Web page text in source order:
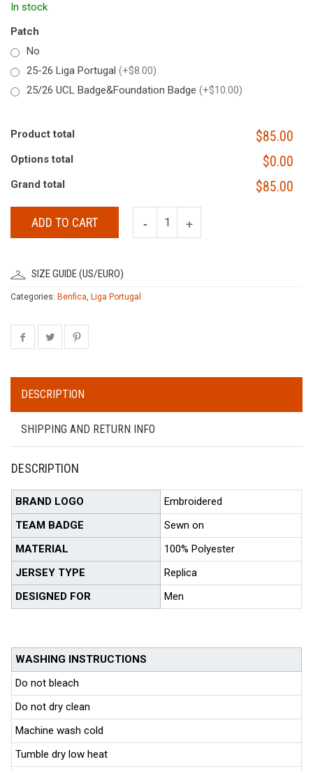
In stock
Patch
No
25-26 Liga Portugal (+$8.00)
25/26 UCL Badge&Foundation Badge (+$10.00)
Product total $85.00
Options total $0.00
Grand total $85.00
ADD TO CART
SIZE GUIDE (US/EURO)
Categories: Benfica, Liga Portugal
DESCRIPTION
SHIPPING AND RETURN INFO
DESCRIPTION
BRAND LOGO
Embroidered
TEAM BADGE
Sewn on
MATERIAL
100% Polyester
JERSEY TYPE
Replica
DESIGNED FOR
Men
WASHING INSTRUCTIONS
Do not bleach
Do not dry clean
Machine wash cold
Tumble dry low heat